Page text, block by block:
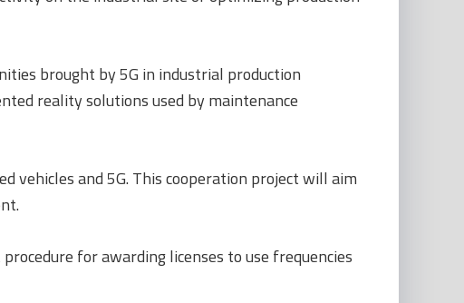
brought by 5G in industrial production
reality solutions used by maintenance
vehicles and 5G. This cooperation project will aim
for awarding licenses to use frequencies